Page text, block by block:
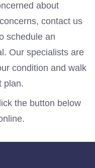
about
contact us
schedule an
Our specialists are
condition and walk
plan.
the button below